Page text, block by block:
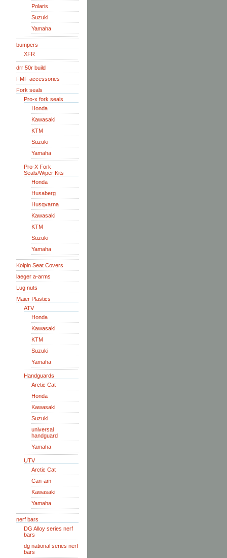
Polaris
Suzuki
Yamaha
bumpers
XFR
drr 50r build
FMF accessories
Fork seals
Pro-x fork seals
Honda
Kawasaki
KTM
Suzuki
Yamaha
Pro-X Fork
Seals/Wiper Kits
Honda
Husaberg
Husqvarna
Kawasaki
KTM
Suzuki
Yamaha
Kolpin Seat Covers
laeger a-arms
Lug nuts
Maier Plastics
ATV
Honda
Kawasaki
KTM
Suzuki
Yamaha
Handguards
Arctic Cat
Honda
Kawasaki
Suzuki
universal
handguard
Yamaha
UTV
Arctic Cat
Can-am
Kawasaki
Yamaha
nerf bars
DG Alloy series nerf
bars
dg national series nerf
bars